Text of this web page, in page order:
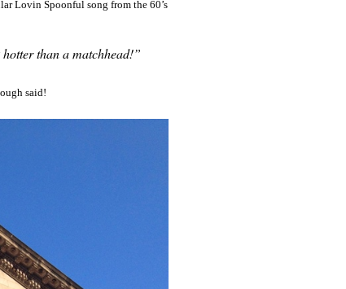
Lovin Spoonful song from the 60’s
than a matchhead!”
said!